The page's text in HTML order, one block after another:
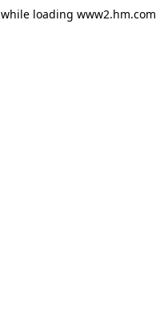
while loading www2.hm.com